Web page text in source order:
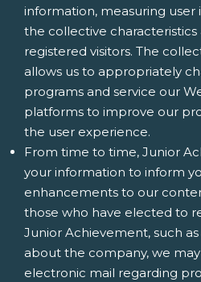
information, measuring user
the collective
registered visitors. The
allows us to appropriately
programs and service our
platforms to improve our
the user experience.
From time to time, Junior
your information to inform
enhancements to our
those who have elected to
Junior Achievement, such
about the company, we
electronic mail regarding